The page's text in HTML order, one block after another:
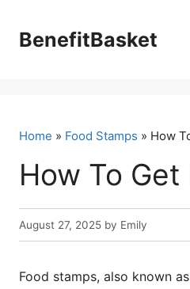
BenefitBasket
Home » Food Stamps » How
How To
August 27, 2025 by Emily
Food stamps, also known